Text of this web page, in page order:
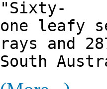
"Sixty-
one leafy
rays and
South